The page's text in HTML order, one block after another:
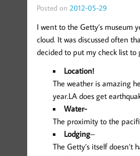
Posted on 2012-05-29
I went to the Getty’s museum
cloud. It was discussed often
decided to put my check list to
Location!
The weather is amazing
year.LA does get
Water-
The proximity to the
Lodging–
The Getty’s itself